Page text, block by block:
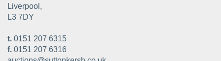
Liverpool,
L3 7DY
t. 0151 207 6315
f. 0151 207 6316